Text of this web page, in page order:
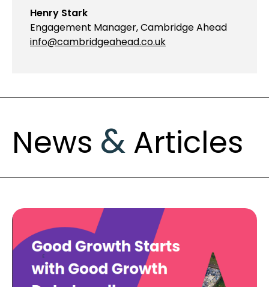
Henry Stark
Engagement Manager, Cambridge Ahead
info@cambridgeahead.co.uk
News & Articles